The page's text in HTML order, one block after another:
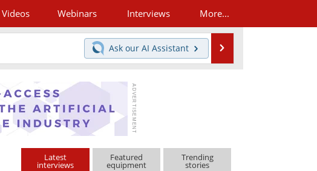
Videos Webinars Interviews More...
Ask our AI Assistant
Latest
interviews
Featured
equipment
Trending
stories